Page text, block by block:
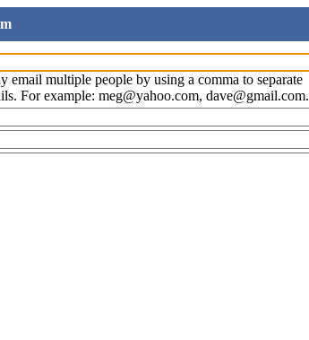
email multiple people by using a comma to separate
For example: meg@yahoo.com, dave@gmail.com.